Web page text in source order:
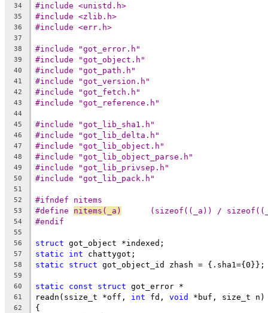
34 #include <unistd.h>
35 #include <zlib.h>
36 #include <err.h>
37
38
#include "got_error.h"
39 #include "got_object.h"
40 #include "got_path.h"
41 #include "got_version.h"
42 #include "got_fetch.h"
43 #include "got_reference.h"
44
45
#include "got_lib_sha1.h"
46 #include "got_lib_delta.h"
47 #include "got_lib_object.h"
48 #include "got_lib_object_parse.h"
49 #include "got_lib_privsep.h"
50 #include "got_lib_pack.h"
51
52
#ifndef nitems
53 #define nitems(_a)
(sizeof((_a)) /
54 #endif
55
56
struct got_object *indexed;
57 static int chattygot;
58 static struct got_object_id zhash = {.sha1={0}};
59
60
static const struct got_error *
61 readn(ssize_t *off, int fd, void *buf, size_t n)
62 {